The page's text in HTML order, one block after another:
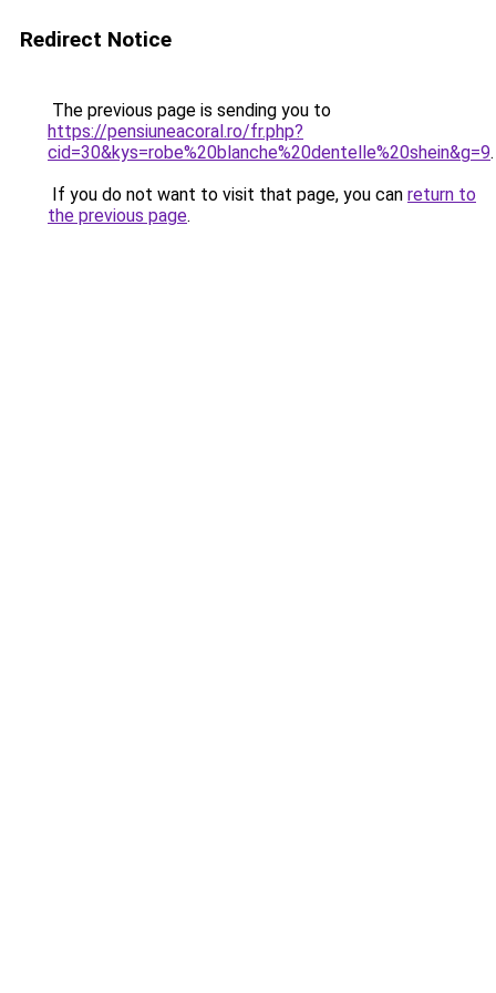
Redirect Notice
The previous page is sending you to
https://pensiuneacoral.ro/fr.php?
cid=30&kys=robe%20blanche%20dentelle%20shein&g=9.
If you do not want to visit that page, you can return to
the previous page.